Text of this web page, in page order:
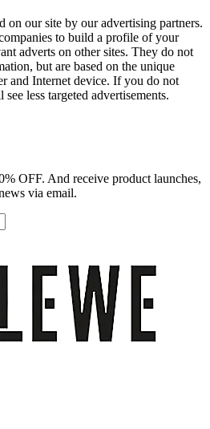
on our site by our advertising partners.
to build a profile of your
adverts on other sites. They do not
but are based on the unique
and Internet device. If you do not
less targeted advertisements.
OFF. And receive product launches,
via email.